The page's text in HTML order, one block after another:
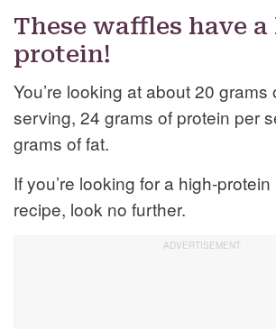
These waffles have
protein!
You’re looking at about 20 grams
serving, 24 grams of protein per
grams of fat.
If you’re looking for a high-
recipe, look no further.